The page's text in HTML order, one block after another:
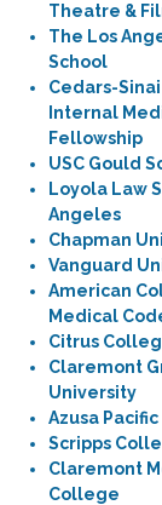
Theatre &
The Los
School
Cedars-
Internal
Fellowship
USC Gould
Loyola Law
Angeles
Chapman
Vanguard
American
Medical
Citrus
Claremont
University
Azusa
Scripps
Claremont
College